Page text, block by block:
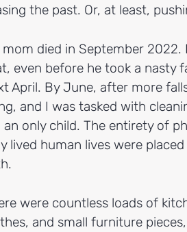
the past. Or, at least,
mom died in September
even before he took a nasty
April. By June, after more
and I was tasked with
an only child. The entirety of
lived human lives were
were countless loads of
and small furniture